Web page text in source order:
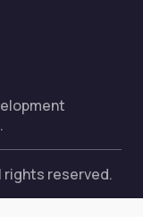
rights reserved.